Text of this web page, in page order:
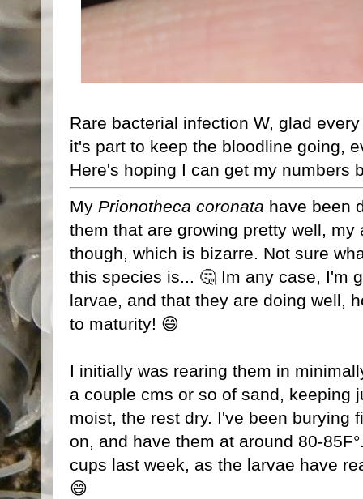
Rare bacterial infection W, glad
it's part to keep the bloodline going,
Here's hoping I can get my numbers
My Prionotheca coronata have been
them that are growing pretty well,
though, which is bizarre. Not sure
this species is... 🤔 Im any case, I'm
larvae, and that they are doing well,
to maturity! 😄
I initially was rearing them in
a couple cms or so of sand, keeping
moist, the rest dry. I've been burying
on, and have them at around 80-
cups last week, as the larvae have
😄